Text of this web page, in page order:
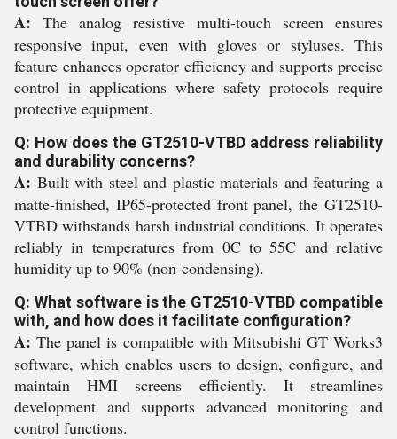
A: The analog resistive multi-touch screen ensures
responsive input, even with gloves or styluses. This
feature enhances operator efficiency and supports precise
control in applications where safety protocols require
protective equipment.
Q: How does the GT2510-VTBD address reliability
and durability concerns?
A: Built with steel and plastic materials and featuring a
matte-finished, IP65-protected front panel, the GT2510-
VTBD withstands harsh industrial conditions. It operates
reliably in temperatures from 0C to 55C and relative
humidity up to 90% (non-condensing).
Q: What software is the GT2510-VTBD compatible
with, and how does it facilitate configuration?
A: The panel is compatible with Mitsubishi GT Works3
software, which enables users to design, configure, and
maintain HMI screens efficiently. It streamlines
development and supports advanced monitoring and
control functions.